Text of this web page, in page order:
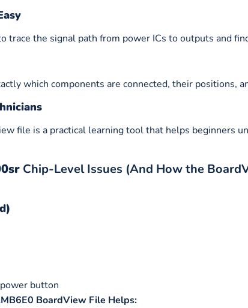
trace the signal path from power ICs to outputs and
which components are connected, their positions,
file is a practical learning tool that helps beginners
Chip-Level Issues (And How the
button
BoardView File Helps: